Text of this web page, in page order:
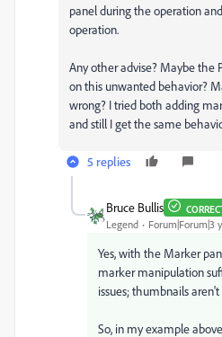
panel during the operation
operation.
Any other advise? Maybe the
on this unwanted behavior?
wrong? I tried both adding
and still I get the same
5 replies
Bruce Bullis
Legend Forum|Forum|3
Yes, with the Marker
marker manipulation
issues; thumbnails
So, in my example